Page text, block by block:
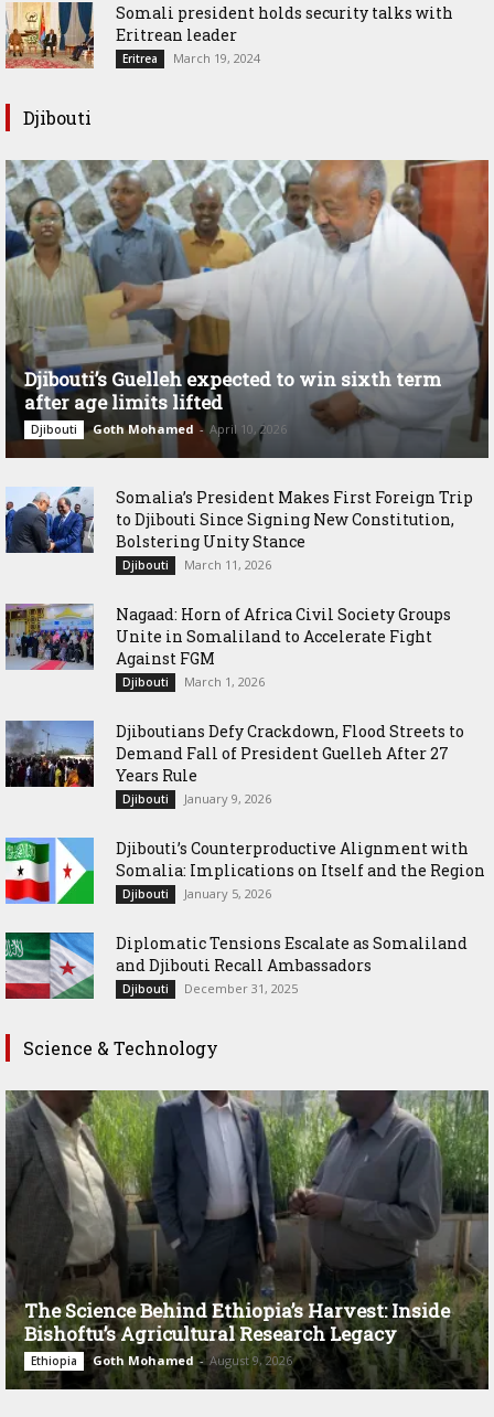
Somali president holds security talks with
Eritrean leader
Eritrea March 19, 2024
Djibouti
Djibouti’s Guelleh expected to win sixth term
after age limits lifted
Djibouti Goth Mohamed - April 10, 2026
Somalia’s President Makes First Foreign Trip
to Djibouti Since Signing New Constitution,
Bolstering Unity Stance
Djibouti March 11, 2026
Nagaad: Horn of Africa Civil Society Groups
Unite in Somaliland to Accelerate Fight
Against FGM
Djibouti March 1, 2026
Djiboutians Defy Crackdown, Flood Streets to
Demand Fall of President Guelleh After 27
Years Rule
Djibouti January 9, 2026
Djibouti’s Counterproductive Alignment with
Somalia: Implications on Itself and the Region
Djibouti January 5, 2026
Diplomatic Tensions Escalate as Somaliland
and Djibouti Recall Ambassadors
Djibouti December 31, 2025
Science & Technology
The Science Behind Ethiopia’s Harvest: Inside
Bishoftu’s Agricultural Research Legacy
Ethiopia Goth Mohamed - August 9, 2026